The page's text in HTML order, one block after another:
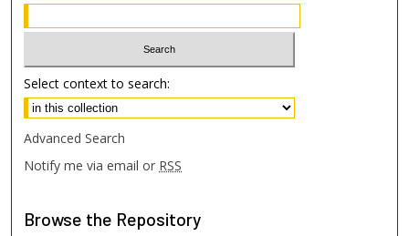
Select context to search:
Advanced Search
Notify me via email or RSS
Browse the Repository